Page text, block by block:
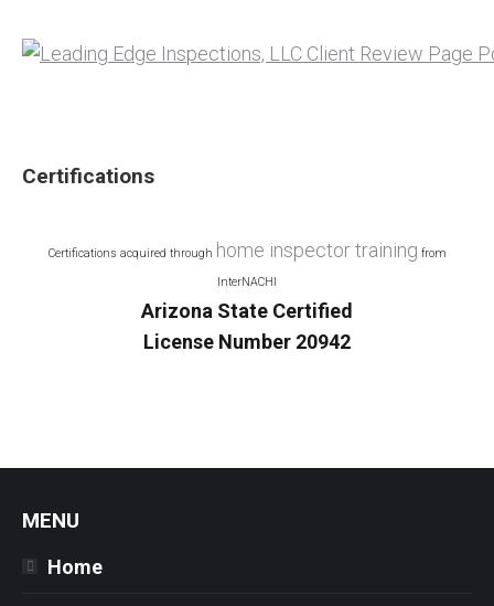
Certifications
Certifications acquired through home inspector training from
InterNACHI
Arizona State Certified
License Number 20942
MENU
Home